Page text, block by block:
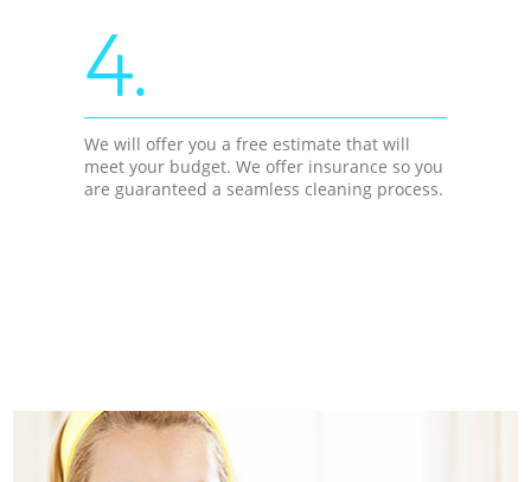
4.
We will offer you a free estimate that will
meet your budget. We offer insurance so you
are guaranteed a seamless cleaning process.